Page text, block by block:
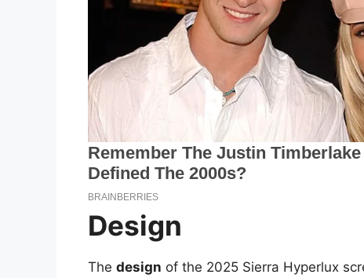
Design
The design of the 2025 Sierra Hyperlux